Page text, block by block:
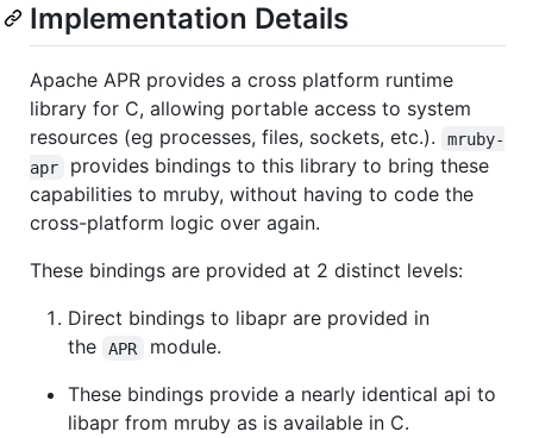
Implementation Details
Apache APR provides a cross platform runtime
library for C, allowing portable access to system
resources (eg processes, files, sockets, etc.).
mruby-
apr
provides bindings to this library to bring these
capabilities to mruby, without having to code the
cross-platform logic over again.
These bindings are provided at 2 distinct levels:
Direct bindings to libapr are provided in
the
APR
module.
These bindings provide a nearly identical api to
libapr from mruby as is available in C.